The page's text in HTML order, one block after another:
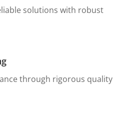
solutions with robust
through rigorous quality